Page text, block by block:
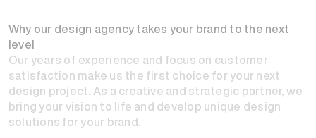
Why our design agency takes your brand to the next
level
Our years of experience and focus on customer
satisfaction make us the first choice for your next
design project. As a creative and strategic partner, we
bring your vision to life and develop unique design
solutions for your brand.